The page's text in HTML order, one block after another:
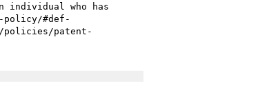
individual who has
policy/#def-
policies/patent-